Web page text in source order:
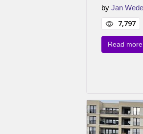
by Jan
7,797
Read more